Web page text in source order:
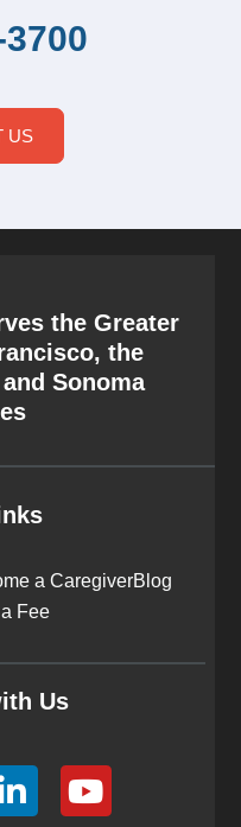
US
the Greater
the
Sonoma
a CaregiverBlog
Fee
Us
L
i
Y
o